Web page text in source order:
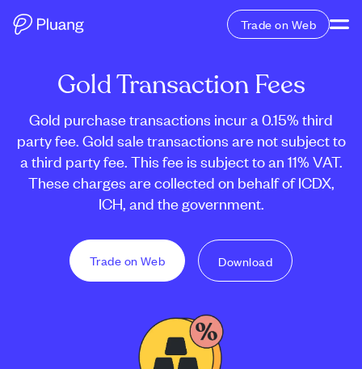
Trade on Web
Gold Transaction Fees
Gold purchase transactions incur a 0.15% third
party fee. Gold sale transactions are not subject to
a third party fee. This fee is subject to an 11% VAT.
These charges are collected on behalf of ICDX,
ICH, and the government.
Trade on Web Download